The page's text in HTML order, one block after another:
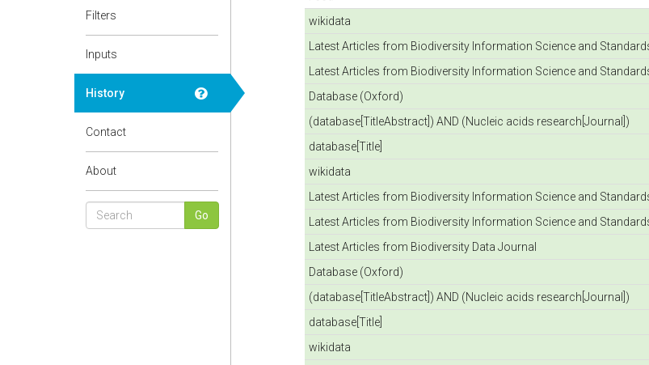
Filters
Inputs
History
Contact
About
wikidata
Latest Articles from Biodiversity Information Science and
Latest Articles from Biodiversity Information Science and
Database (Oxford)
(database[TitleAbstract]) AND (Nucleic acids research[Journal])
database[Title]
wikidata
Latest Articles from Biodiversity Information Science and
Latest Articles from Biodiversity Information Science and
Latest Articles from Biodiversity Data Journal
Database (Oxford)
(database[TitleAbstract]) AND (Nucleic acids research[Journal])
database[Title]
wikidata